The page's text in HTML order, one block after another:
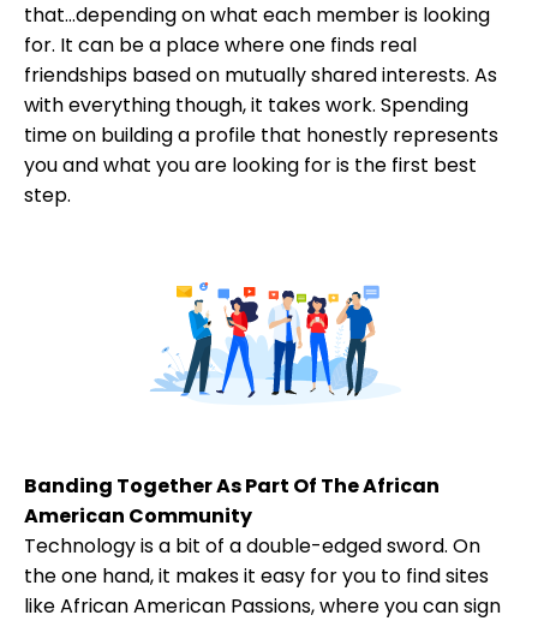
that...depending on what each member is looking
for. It can be a place where one finds real
friendships based on mutually shared interests. As
with everything though, it takes work. Spending
time on building a profile that honestly represents
you and what you are looking for is the first best
step.
Banding Together As Part Of The African
American Community
Technology is a bit of a double-edged sword. On
the one hand, it makes it easy for you to find sites
like African American Passions, where you can sign